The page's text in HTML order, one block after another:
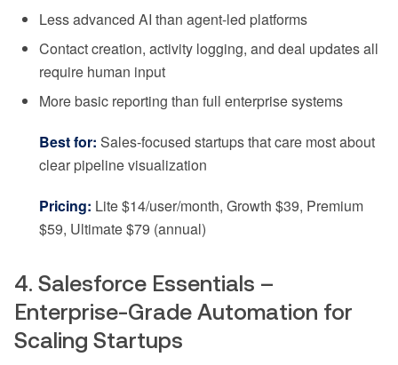
Less advanced AI than agent-led platforms
Contact creation, activity logging, and deal updates all
require human input
More basic reporting than full enterprise systems
Best for: Sales-focused startups that care most about
clear pipeline visualization
Pricing: Lite $14/user/month, Growth $39, Premium
$59, Ultimate $79 (annual)
4. Salesforce Essentials –
Enterprise-Grade Automation for
Scaling Startups